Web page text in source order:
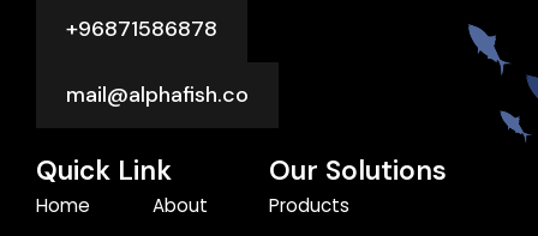
+96871586878
mail@alphafish.co
Quick Link
Home About
Our Solutions
Products